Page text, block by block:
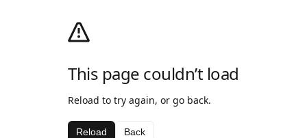
This page couldn’t load
Reload to try again, or go back.
Reload Back